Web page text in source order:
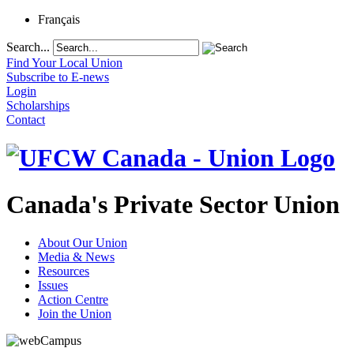
Français
Search...
Find Your Local Union
Subscribe to E-news
Login
Scholarships
Contact
Canada's Private Sector Union
About Our Union
Media & News
Resources
Issues
Action Centre
Join the Union